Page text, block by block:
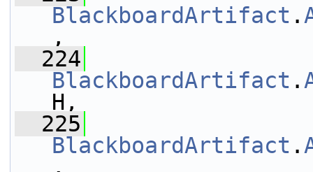
BlackboardArtifact .
,
  224
BlackboardArtifact .
H,
  225
BlackboardArtifact .